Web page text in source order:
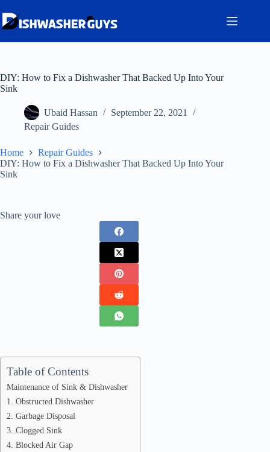
to
content
DIY: How to Fix a Dishwasher That Backed Up Into Your
Sink
Ubaid Hassan
September 22, 2021
Repair Guides
Home
Repair Guides
DIY: How to Fix a Dishwasher That Backed Up Into Your
Sink
Share your love
Table of Contents
Maintenance of Sink & Dishwasher
1. Obstructed Dishwasher
2. Garbage Disposal
3. Clogged Sink
4. Blocked Air Gap